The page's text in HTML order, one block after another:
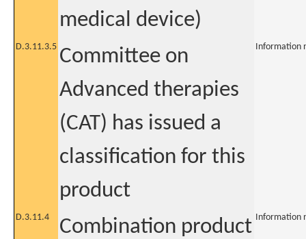
medical device)
D.3.11.3.5 Committee on
Advanced therapies
(CAT) has issued a
classification for this
product
Information
D.3.11.4
Combination product Information